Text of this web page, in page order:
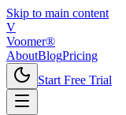
Skip to main content
V
Voomer®
AboutBlogPricing
Start Free Trial